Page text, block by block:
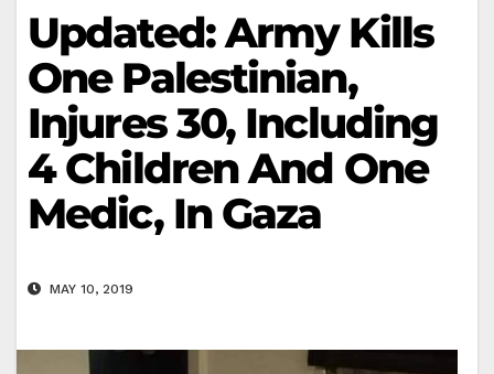
Updated: Army Kills
One Palestinian,
Injures 30, Including
4 Children And One
Medic, In Gaza
MAY 10, 2019